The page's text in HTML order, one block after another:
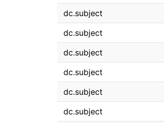
dc.subject
dc.subject
dc.subject
dc.subject
dc.subject
dc.subject